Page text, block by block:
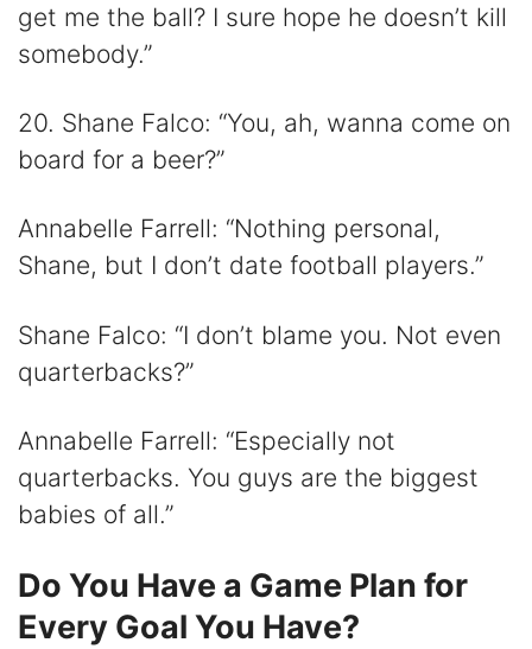
get me the ball? I sure hope he doesn’t kill
somebody.”
20. Shane Falco: “You, ah, wanna come on
board for a beer?”
Annabelle Farrell: “Nothing personal,
Shane, but I don’t date football players.”
Shane Falco: “I don’t blame you. Not even
quarterbacks?”
Annabelle Farrell: “Especially not
quarterbacks. You guys are the biggest
babies of all.”
Do You Have a Game Plan for
Every Goal You Have?